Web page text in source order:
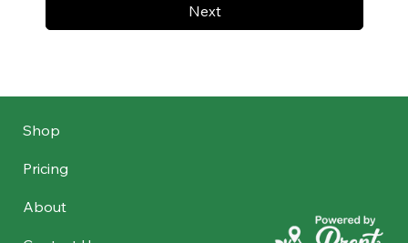
Next
Shop
Pricing
About